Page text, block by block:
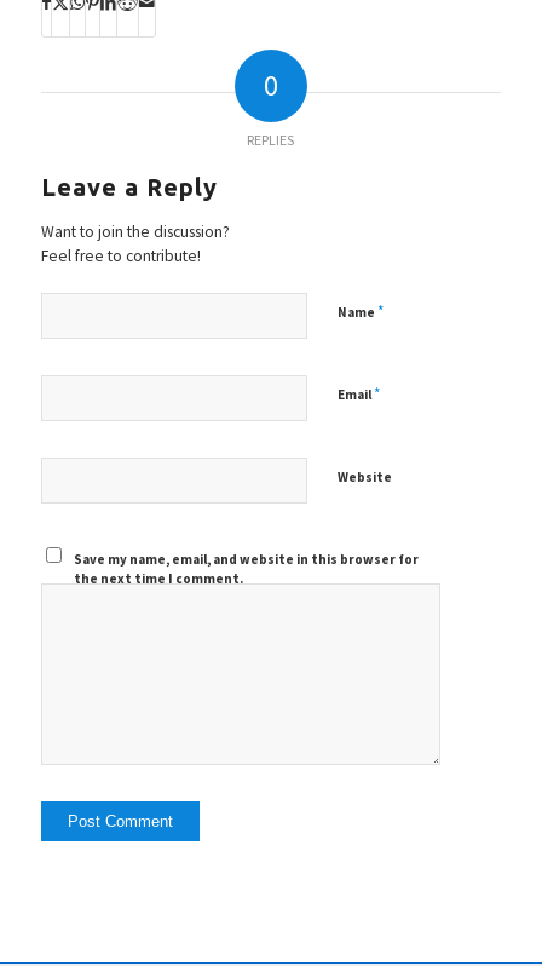
0
REPLIES
Leave a Reply
Want to join the discussion?
Feel free to contribute!
Name *
Email*
Website
Save my name, email, and website in this browser for
the next time I comment.